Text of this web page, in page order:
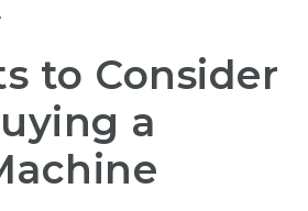
to Consider
a